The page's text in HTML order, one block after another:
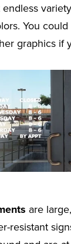
endless
You
graphics if
are
resistant